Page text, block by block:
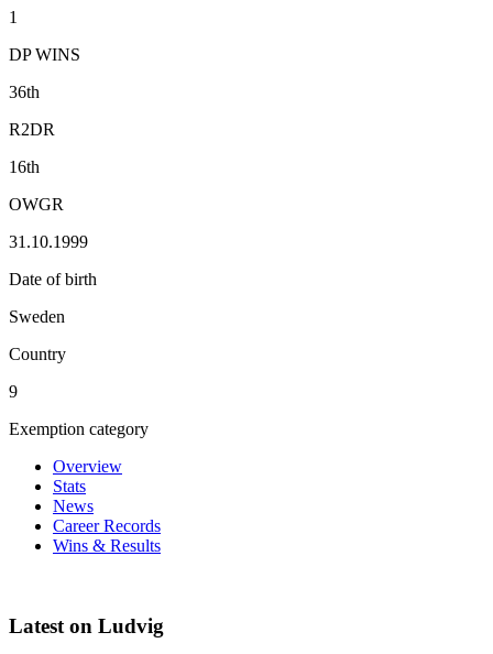
1
DP WINS
36th
R2DR
16th
OWGR
31.10.1999
Date of birth
Sweden
Country
9
Exemption category
Overview
Stats
News
Career Records
Wins & Results
Latest on Ludvig